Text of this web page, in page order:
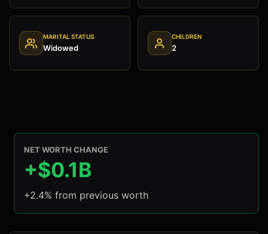
MARITAL STATUS
Widowed
CHILDREN
2
NET WORTH CHANGE
+$0.1B
+2.4% from previous worth